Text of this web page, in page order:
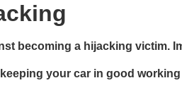
becoming a hijacking victim.
your car in good